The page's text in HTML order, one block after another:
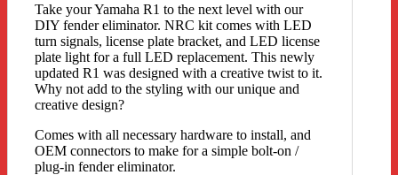
Take your Yamaha R1 to the next level with our
DIY fender eliminator. NRC kit comes with LED
turn signals, license plate bracket, and LED license
plate light for a full LED replacement. This newly
updated R1 was designed with a creative twist to it.
Why not add to the styling with our unique and
creative design?
Comes with all necessary hardware to install, and
OEM connectors to make for a simple bolt-on /
plug-in fender eliminator.